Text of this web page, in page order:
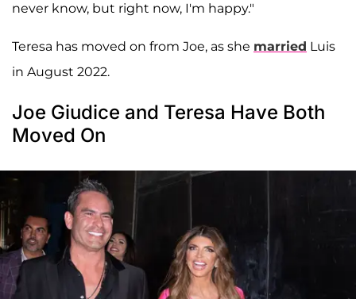
never know, but right now, I'm happy."
Teresa has moved on from Joe, as she married Luis
in August 2022.
Joe Giudice and Teresa Have Both
Moved On